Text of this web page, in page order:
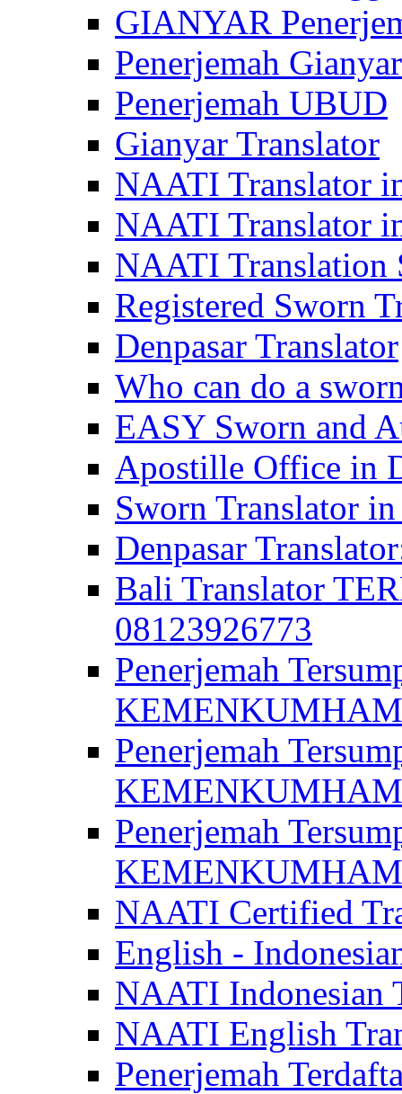
GIANYAR
Penerjemah Gianyar
Penerjemah UBUD
Gianyar Translator
NAATI Translator
NAATI Translator
NAATI Translation
Registered Sworn
Denpasar Translator
Who can do a
EASY Sworn and
Apostille Office in
Sworn Translator
Denpasar
Bali Translator
08123926773
Penerjemah
KEMENKUMHAM
Penerjemah
KEMENKUMHAM
Penerjemah
KEMENKUMHAM
NAATI Certified
English -
NAATI Indonesian
NAATI English
Penerjemah